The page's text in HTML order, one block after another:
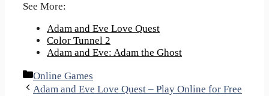
See More:
Adam and Eve Love Quest
Color Tunnel 2
Adam and Eve: Adam the Ghost
Categories
Online Games
Adam and Eve Love Quest – Play Online for Free